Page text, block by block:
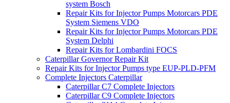
system Bosch
Repair Kits for Injector Pumps Motorcars PDE
System Siemens VDO
Repair Kits for Injector Pumps Motorcars PDE
System Delphi
Repair Kits for Lombardini FOCS
Caterpillar Governor Repair Kit
Repair Kits for Injector Pumps type EUP-PLD-PFM
Complete Injectors Caterpillar
Caterpillar C7 Complete Injectors
Caterpillar C9 Complete Injectors